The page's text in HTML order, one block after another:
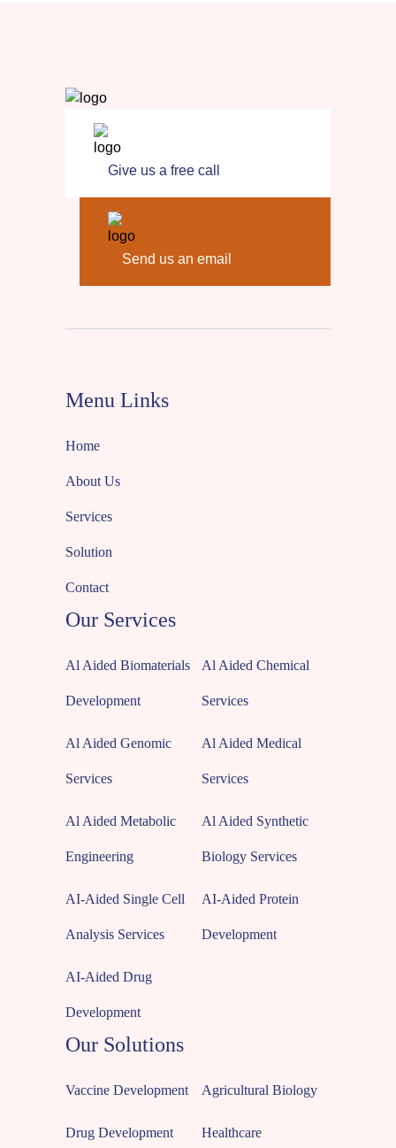
Give us a free call
Send us an email
Menu Links
Home
About Us
Services
Solution
Contact
Our Services
Al Aided Biomaterials
Development
Al Aided Chemical
Services
Al Aided Genomic
Services
Al Aided Medical
Services
Al Aided Metabolic
Engineering
Al Aided Synthetic
Biology Services
AI-Aided Single Cell
Analysis Services
AI-Aided Protein
Development
AI-Aided Drug
Development
Our Solutions
Vaccine Development Agricultural Biology
Drug Development Healthcare